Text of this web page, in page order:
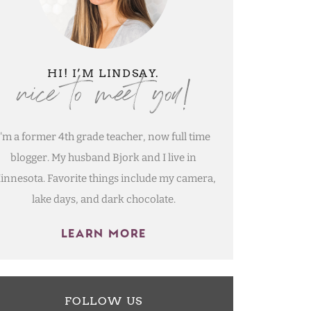
HI! I’M LINDSAY.
nice to meet you!
a former 4th grade teacher, now full time
blogger. My husband Bjork and I live in
Favorite things include my camera,
lake days, and dark chocolate.
LEARN MORE
FOLLOW US